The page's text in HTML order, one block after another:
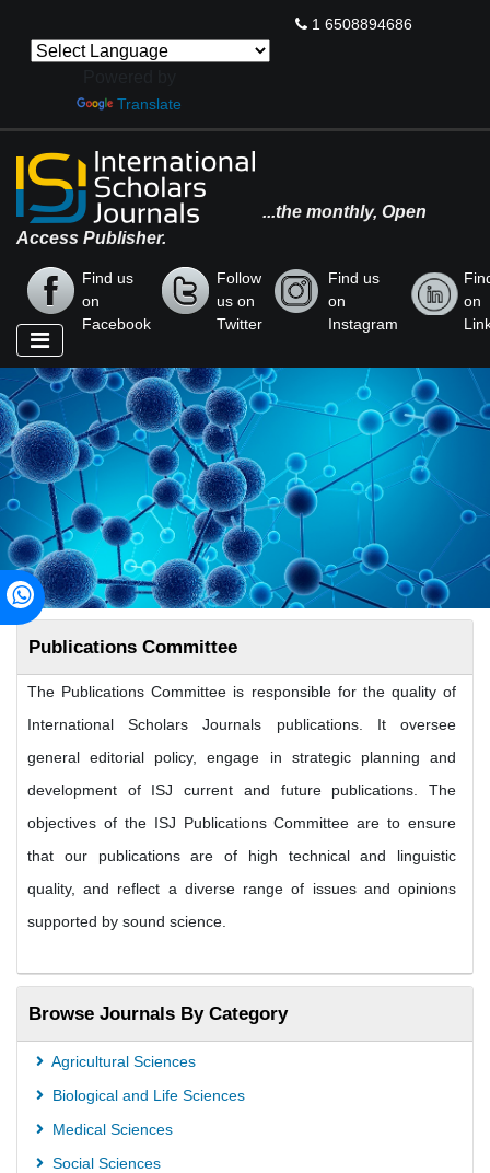
1 6508894686
Translate
...the monthly, Open
Access Publisher.
Find us
on
Facebook
Follow
us on
Twitter
Find us
on
Instagram
on
Publications Committee
The Publications Committee is responsible for the quality of
International Scholars Journals publications. It oversee
general editorial policy, engage in strategic planning and
development of ISJ current and future publications. The
objectives of the ISJ Publications Committee are to ensure
that our publications are of high technical and linguistic
quality, and reflect a diverse range of issues and opinions
supported by sound science.
Browse Journals By Category
Agricultural Sciences
Biological and Life Sciences
Medical Sciences
Social Sciences